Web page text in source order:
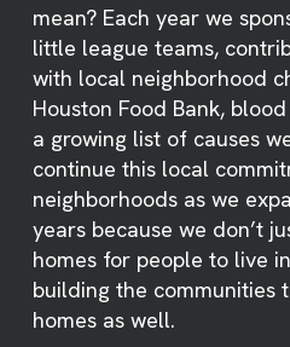
mean? Each year we
little league teams,
with local neighborhood
Houston Food Bank,
a growing list of causes
continue this local
neighborhoods as we
years because we don’t
homes for people to live
building the communities
homes as well.